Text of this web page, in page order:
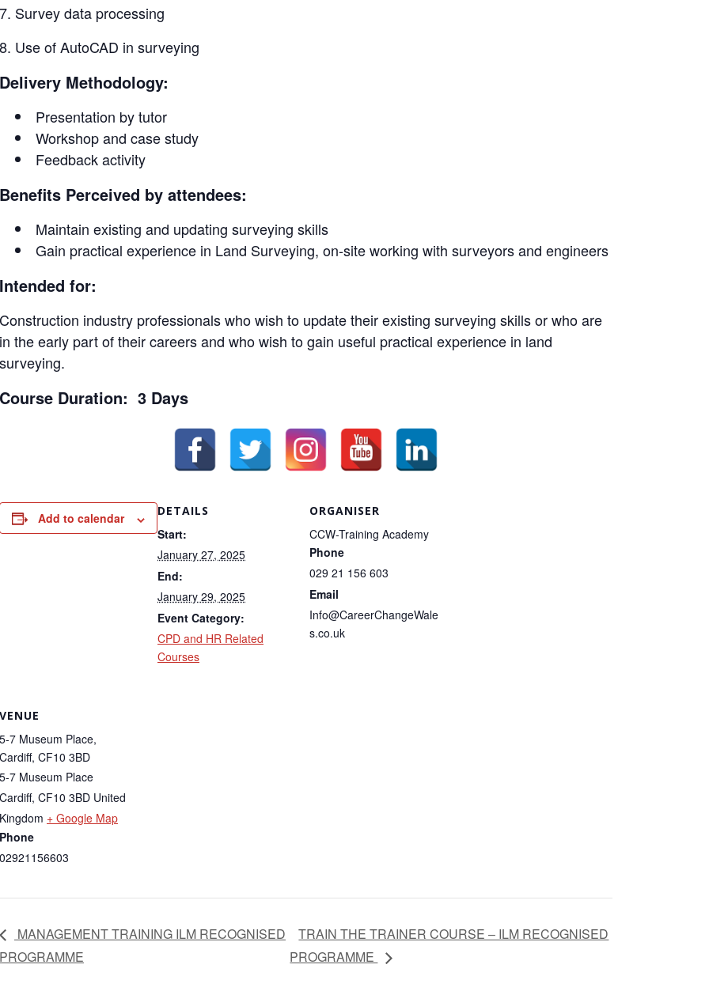
7. Survey data processing
8. Use of AutoCAD in surveying
Delivery Methodology:
Presentation by tutor
Workshop and case study
Feedback activity
Benefits Perceived by attendees:
Maintain existing and updating surveying skills
Gain practical experience in Land Surveying, on-site working with surveyors and engineers
Intended for:
Construction industry professionals who wish to update their existing surveying skills or who are
in the early part of their careers and who wish to gain useful practical experience in land
surveying.
Course Duration: 3 Days
Add to calendar DETAILS
Start:
January 27, 2025
End:
January 29, 2025
Event Category:
CPD and HR Related
Courses
ORGANISER
CCW-Training Academy
Phone
029 21 156 603
Email
Info@CareerChangeWale
s.co.uk
VENUE
5-7 Museum Place,
Cardiff, CF10 3BD
5-7 Museum Place
Cardiff, CF10 3BD United
Kingdom + Google Map
Phone
02921156603
MANAGEMENT TRAINING ILM RECOGNISED
PROGRAMME
TRAIN THE TRAINER COURSE – ILM RECOGNISED
PROGRAMME